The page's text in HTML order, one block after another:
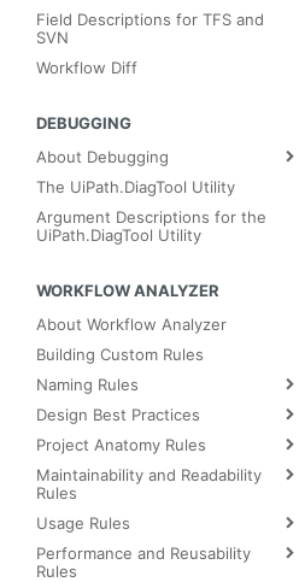
Field Descriptions for TFS and
SVN
Workflow Diff
DEBUGGING
About Debugging
The UiPath.DiagTool Utility
Argument Descriptions for the
UiPath.DiagTool Utility
WORKFLOW ANALYZER
About Workflow Analyzer
Building Custom Rules
Naming Rules
Design Best Practices
Project Anatomy Rules
Maintainability and Readability
Rules
Usage Rules
Performance and Reusability
Rules